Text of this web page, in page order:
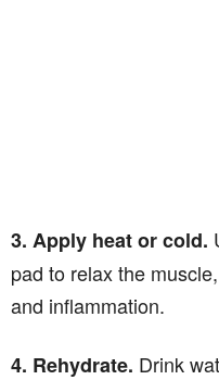
3. Apply heat or cold.
pad to relax the
and inflammation.
4. Rehydrate. Drink